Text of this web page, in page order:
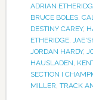
ADRIAN
BRUCE BOLES,
DESTINY CAREY,
ETHERIDGE,
JORDAN HARDY,
HAUSLADEN,
SECTION I
MILLER, TRACK